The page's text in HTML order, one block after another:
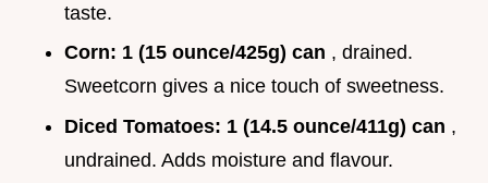
taste.
Corn: 1 (15 ounce/425g) can , drained.
Sweetcorn gives a nice touch of sweetness.
Diced Tomatoes: 1 (14.5 ounce/411g) can ,
undrained. Adds moisture and flavour.